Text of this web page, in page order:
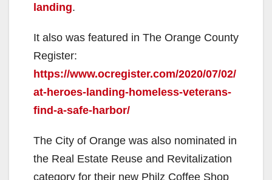
landing.
It also was featured in The Orange County
Register:
https://www.ocregister.com/2020/07/02/
at-heroes-landing-homeless-veterans-
find-a-safe-harbor/
The City of Orange was also nominated in
the Real Estate Reuse and Revitalization
category for their new Philz Coffee Shop